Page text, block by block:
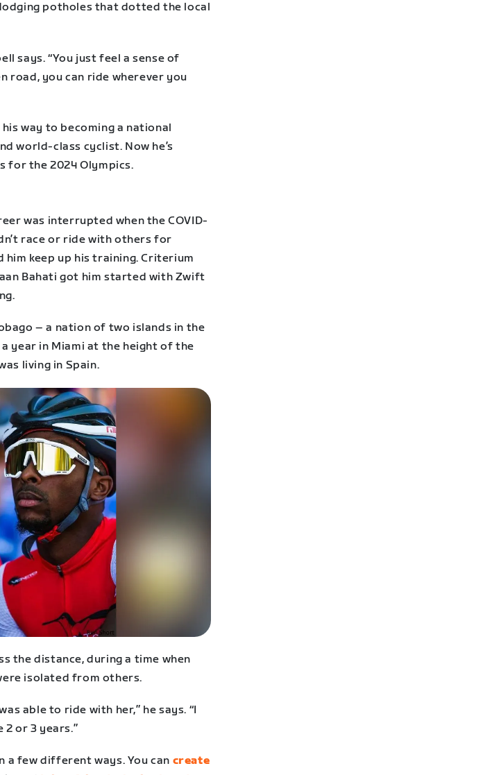
potholes that dotted the local
says. “You just feel a sense of
road, you can ride wherever you
way to becoming a national
world-class cyclist. Now he’s
for the 2024 Olympics.
was interrupted when the COVID-
race or ride with others for
keep up his training. Criterium
Bahati got him started with Zwift
– a nation of two islands in the
year in Miami at the height of the
living in Spain.
the distance, during a time when
isolated from others.
able to ride with her,” he says. “I
or 3 years.”
few different ways. You can create